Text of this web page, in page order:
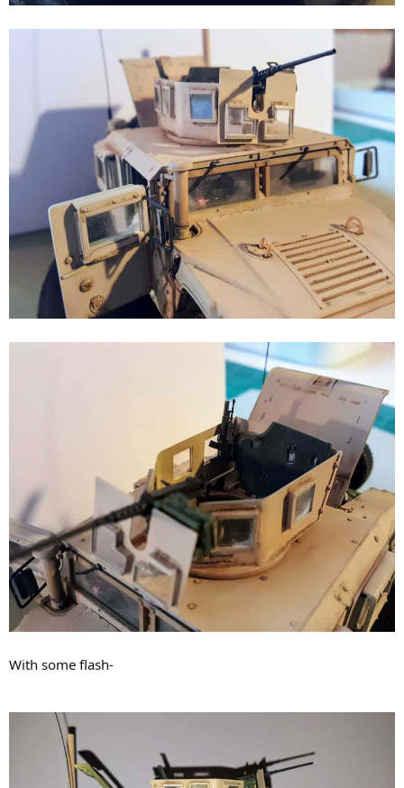
With some flash-